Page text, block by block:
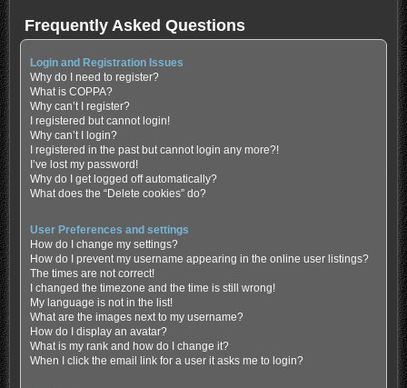
Frequently Asked Questions
Login and Registration Issues
Why do I need to register?
What is COPPA?
Why can’t I register?
I registered but cannot login!
Why can’t I login?
I registered in the past but cannot login any more?!
I’ve lost my password!
Why do I get logged off automatically?
What does the “Delete cookies” do?
User Preferences and settings
How do I change my settings?
How do I prevent my username appearing in the online user listings?
The times are not correct!
I changed the timezone and the time is still wrong!
My language is not in the list!
What are the images next to my username?
How do I display an avatar?
What is my rank and how do I change it?
When I click the email link for a user it asks me to login?